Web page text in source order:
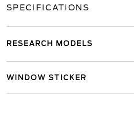
SPECIFICATIONS
RESEARCH MODELS
WINDOW STICKER